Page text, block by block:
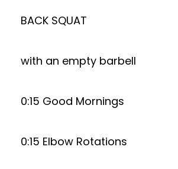
BACK SQUAT
with an empty barbell
0:15 Good Mornings
0:15 Elbow Rotations